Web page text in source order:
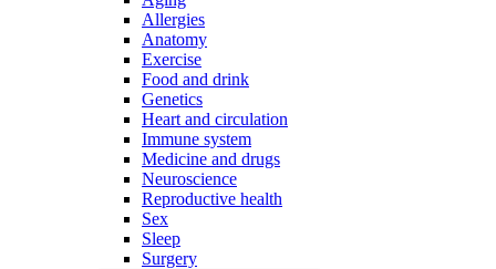
Allergies
Anatomy
Exercise
Food and drink
Genetics
Heart and circulation
Immune system
Medicine and drugs
Neuroscience
Reproductive health
Sex
Sleep
Surgery